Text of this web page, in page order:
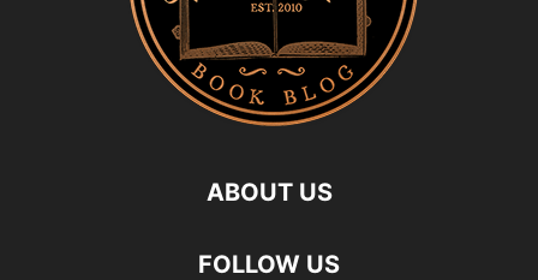
ABOUT US
FOLLOW US